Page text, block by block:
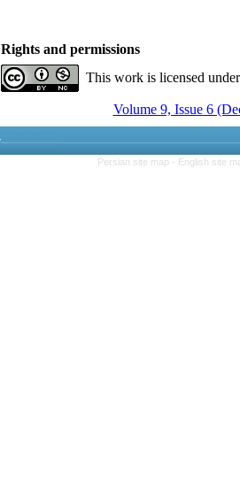
Rights and permissions
This work is licensed
Volume 9, Issue 6
Persian site map - English site